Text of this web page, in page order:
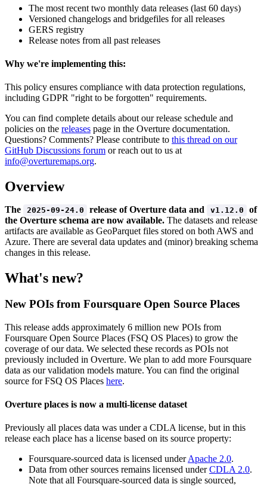
The most recent two monthly data releases (last 60 days)
Versioned changelogs and bridgefiles for all releases
GERS registry
Release notes from all past releases
Why we're implementing this:
This policy ensures compliance with data protection regulations,
including GDPR "right to be forgotten" requirements.
You can find complete details about our release schedule and
policies on the releases page in the Overture documentation.
Questions? Comments? Please contribute to this thread on our
GitHub Discussions forum or reach out to us at
info@overturemaps.org.
Overview
The 2025-09-24.0 release of Overture data and v1.12.0
of
the Overture schema are now available. The datasets and release
artifacts are available as GeoParquet files stored on both AWS and
Azure. There are several data updates and (minor) breaking schema
changes in this release.
What's new?
New POIs from Foursquare Open Source Places
This release adds approximately 6 million new POIs from
Foursquare Open Source Places (FSQ OS Places) to grow the
coverage of our data. We selected these records as POIs not
previously included in Overture. We plan to add more Foursquare
data as our validation models mature. You can find the original
source for FSQ OS Places here.
Overture places is now a multi-license dataset
Previously all places data was under a CDLA license, but in this
release each place has a license based on its source property:
Foursquare-sourced data is licensed underApache 2.0.
Data from other sources remains licensed underCDLA 2.0.
Note that all Foursquare-sourced data is single sourced,